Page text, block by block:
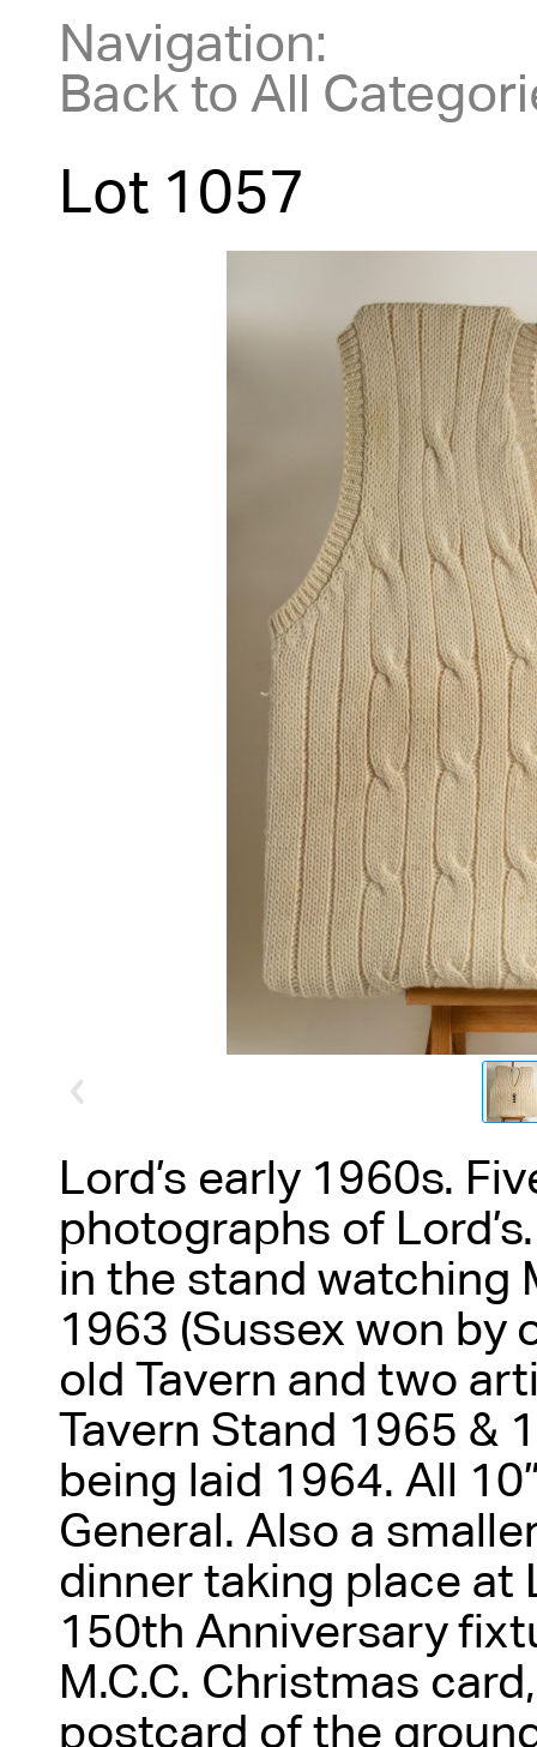
Navigation:
Back to All
Lot 1057
Lord’s early 1960s.
photographs of
in the stand watching
1963 (Sussex won by
old Tavern and two
Tavern Stand 1965 &
being laid 1964. All
General. Also a
dinner taking place at
150th Anniversary
M.C.C. Christmas
postcard of the